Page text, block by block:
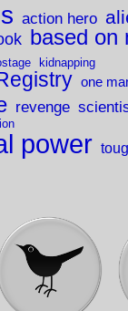
action hero
based on
kidnapping
one
revenge
power